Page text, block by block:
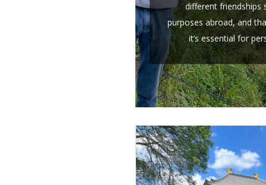
different friendships
purposes abroad, and
it’s essential for